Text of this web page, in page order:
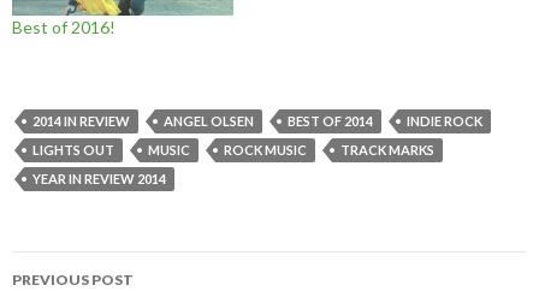
Best of 2016!
2014 IN REVIEW ANGEL OLSEN BEST OF 2014
INDIE ROCK
LIGHTS OUT
MUSIC ROCK MUSIC
TRACK MARKS
YEAR IN REVIEW 2014
Post
PREVIOUS POST